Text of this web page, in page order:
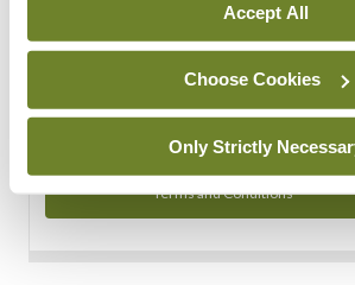
Accept All
Choose Cookies
Only Strictly
You can read more about how we use
Privacy Policy and Terms and Conditions.
Terms and Conditions